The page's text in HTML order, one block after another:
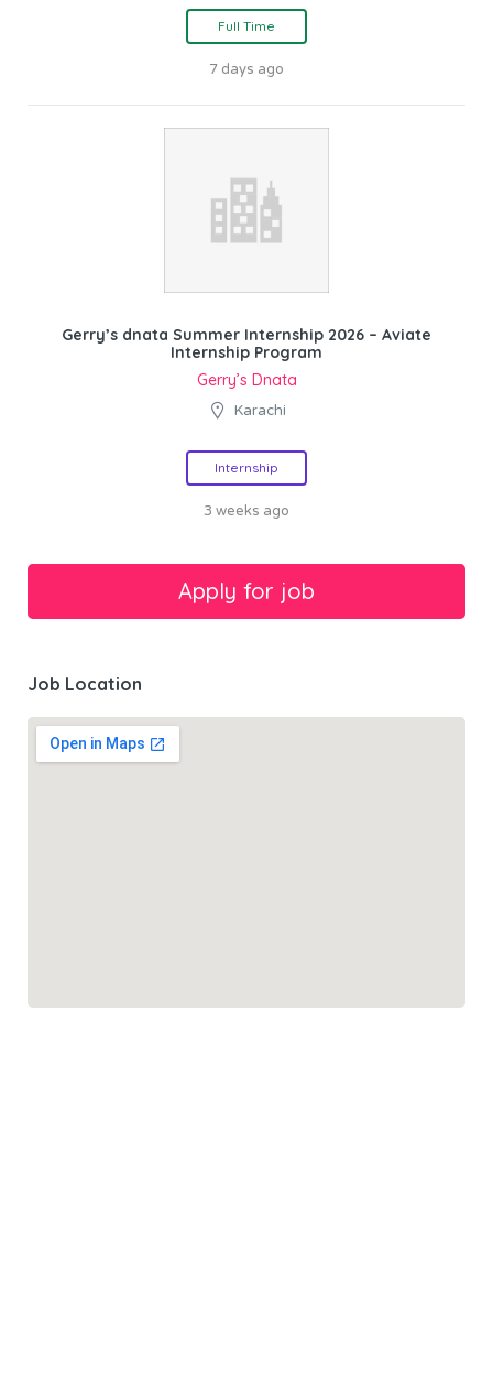
Full Time
7 days ago
Gerry’s dnata Summer Internship 2026 – Aviate
Internship Program
Gerry’s Dnata
Karachi
Internship
3 weeks ago
Job Location